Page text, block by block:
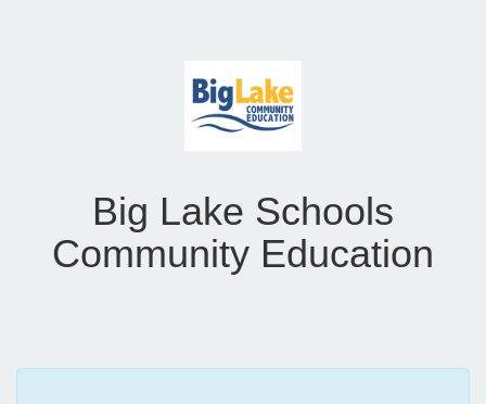
Big Lake Schools
Community Education